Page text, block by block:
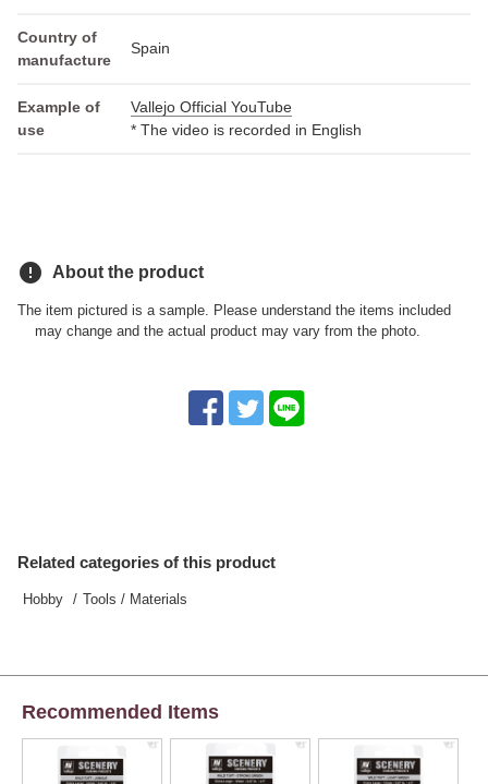
Country of
manufacture
Spain
Example of
use
Vallejo Official YouTube
* The video is recorded in English
error About the product
The item pictured is a sample. Please understand the items included
may change and the actual product may vary from the photo.
Related categories of this product
Hobby Tools / Materials
Recommended Items